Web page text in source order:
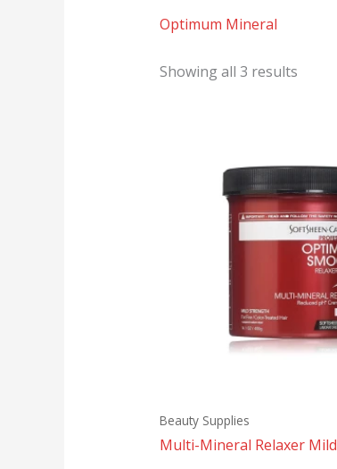
Optimum Mineral
Showing all 3 results
Beauty Supplies
Multi-Mineral Relaxer Mild